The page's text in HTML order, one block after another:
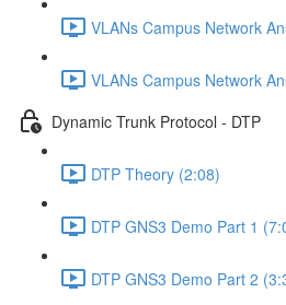
VLANs Campus Network
VLANs Campus Network
Dynamic Trunk Protocol - DTP
DTP Theory (2:08)
DTP GNS3 Demo Part 1
DTP GNS3 Demo Part 2